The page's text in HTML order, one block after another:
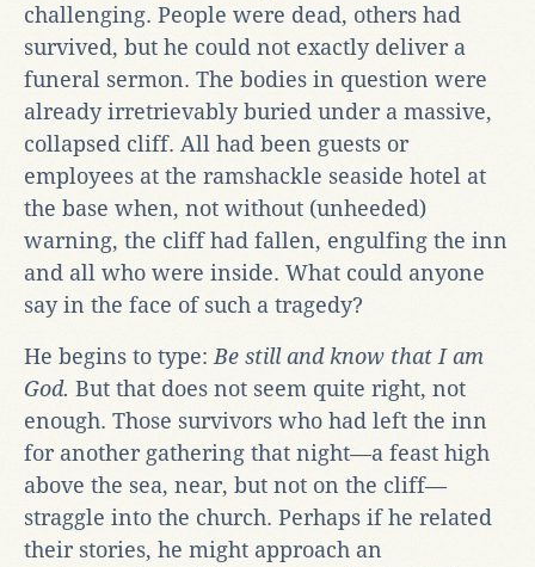
challenging. People were dead, others had
survived, but he could not exactly deliver a
funeral sermon. The bodies in question were
already irretrievably buried under a massive,
collapsed cliff. All had been guests or
employees at the ramshackle seaside hotel at
the base when, not without (unheeded)
warning, the cliff had fallen, engulfing the inn
and all who were inside. What could anyone
say in the face of such a tragedy?
He begins to type: Be still and know that I am
God. But that does not seem quite right, not
enough. Those survivors who had left the inn
for another gathering that night—a feast high
above the sea, near, but not on the cliff—
straggle into the church. Perhaps if he related
their stories, he might approach an